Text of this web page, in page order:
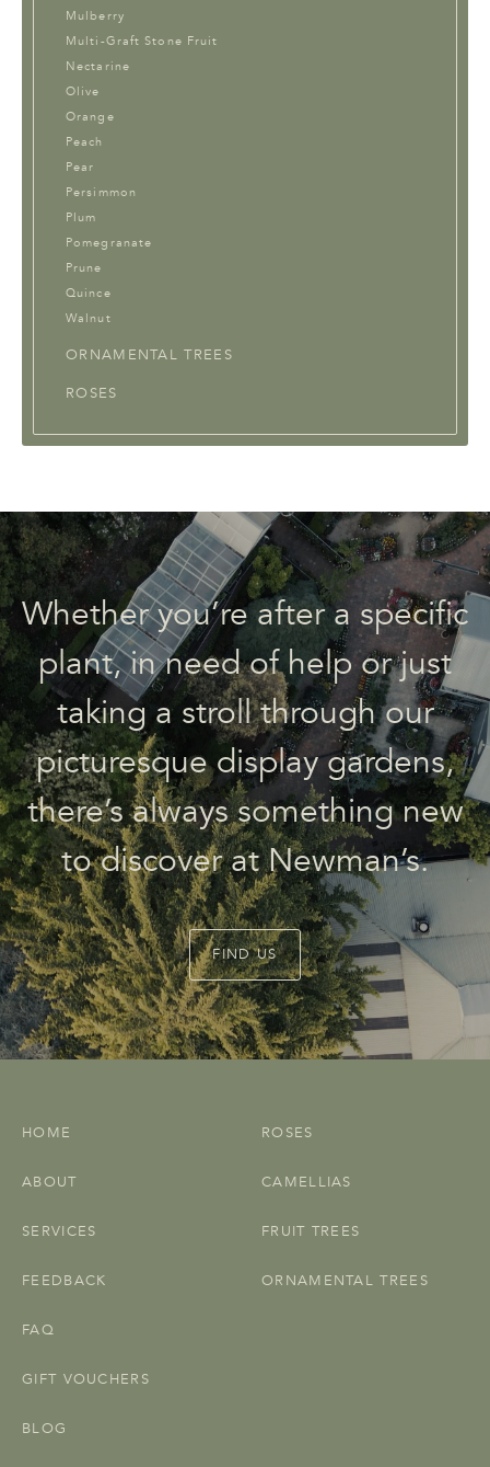
Mulberry
Multi-Graft Stone Fruit
Nectarine
Olive
Orange
Peach
Pear
Persimmon
Plum
Pomegranate
Prune
Quince
Walnut
ORNAMENTAL TREES
ROSES
Whether you’re after a specific
plant, in need of help or just
taking a stroll through our
picturesque display gardens,
there’s always something new
to discover at Newman’s.
FIND US
HOME
ABOUT
SERVICES
FEEDBACK
ROSES
CAMELLIAS
FRUIT TREES
ORNAMENTAL TREES
FAQ
GIFT VOUCHERS
BLOG